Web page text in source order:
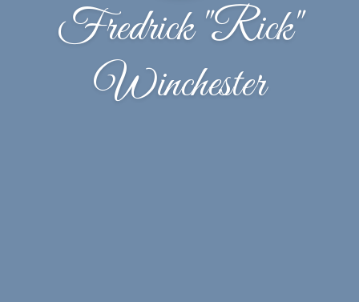
Fredrick "Rick"
Winchester